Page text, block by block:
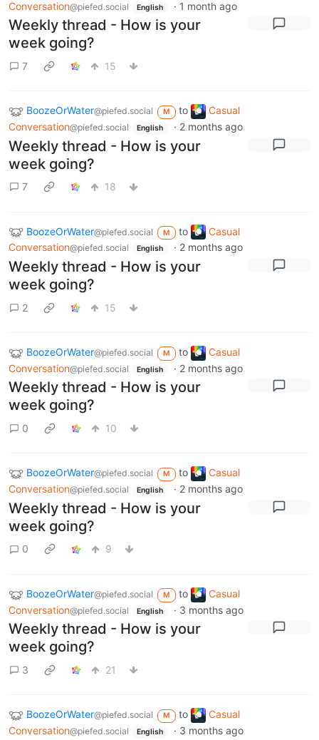
Conversation@piefed.social English · 1 month ago
Weekly thread - How is your
week going?
7 15
BoozeOrWater@piefed.social M to
Casual
Conversation@piefed.social English · 2 months ago
Weekly thread - How is your
week going?
7 18
BoozeOrWater@piefed.social M to
Casual
Conversation@piefed.social English · 2 months ago
Weekly thread - How is your
week going?
2 15
BoozeOrWater@piefed.social M to
Casual
Conversation@piefed.social English · 2 months ago
Weekly thread - How is your
week going?
0 10
BoozeOrWater@piefed.social M to
Casual
Conversation@piefed.social English · 2 months ago
Weekly thread - How is your
week going?
0 9
BoozeOrWater@piefed.social M to
Casual
Conversation@piefed.social English · 3 months ago
Weekly thread - How is your
week going?
3 21
BoozeOrWater@piefed.social M to
Casual
Conversation@piefed.social English · 3 months ago